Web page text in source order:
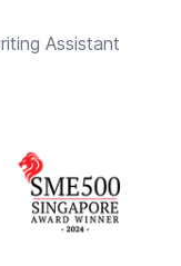
Assistant